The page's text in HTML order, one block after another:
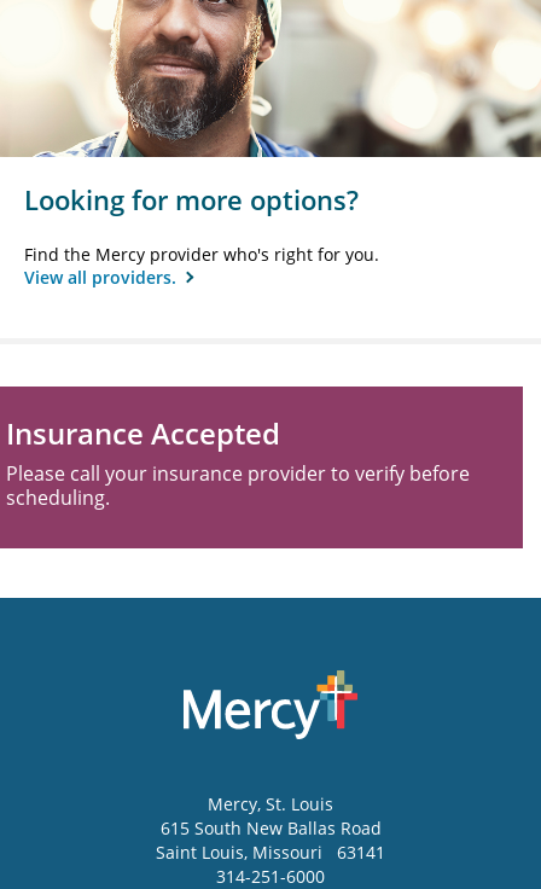
Looking for more options?
Find the Mercy provider who's right for you.
View all providers.
Insurance Accepted
Please call your insurance provider to verify before
scheduling.
Mercy, St. Louis
615 South New Ballas Road
Saint Louis, Missouri
63141
314-251-6000